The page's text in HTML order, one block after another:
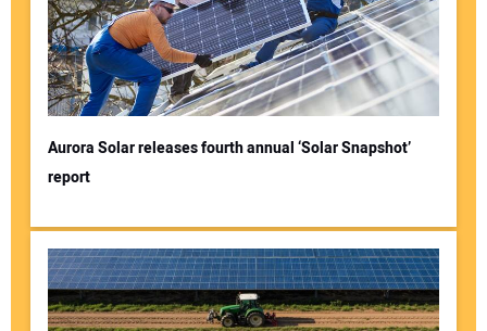
Aurora Solar releases fourth annual ‘Solar Snapshot’
report